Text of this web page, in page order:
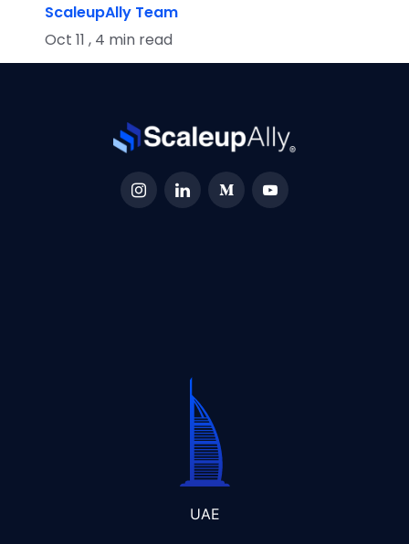
ScaleupAlly Team
Oct 11 , 4 min read
UAE